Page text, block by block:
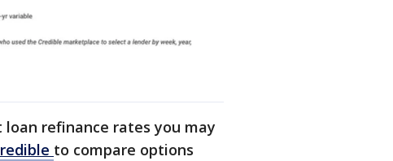
refinance rates you may
to compare options